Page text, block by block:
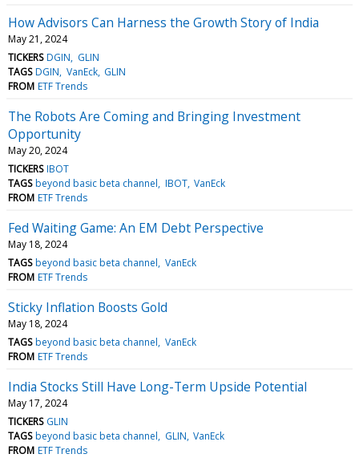
How Advisors Can Harness the Growth Story of India
May 21, 2024
TICKERS DGIN
GLIN
TAGS DGIN VanEck GLIN
FROM ETF Trends
The Robots Are Coming and Bringing Investment
Opportunity
May 20, 2024
TICKERS IBOT
TAGS beyond basic beta channel IBOT VanEck
FROM ETF Trends
Fed Waiting Game: An EM Debt Perspective
May 18, 2024
TAGS beyond basic beta channel VanEck
FROM ETF Trends
Sticky Inflation Boosts Gold
May 18, 2024
TAGS beyond basic beta channel VanEck
FROM ETF Trends
India Stocks Still Have Long-Term Upside Potential
May 17, 2024
TICKERS GLIN
TAGS beyond basic beta channel GLIN VanEck
FROM ETF Trends